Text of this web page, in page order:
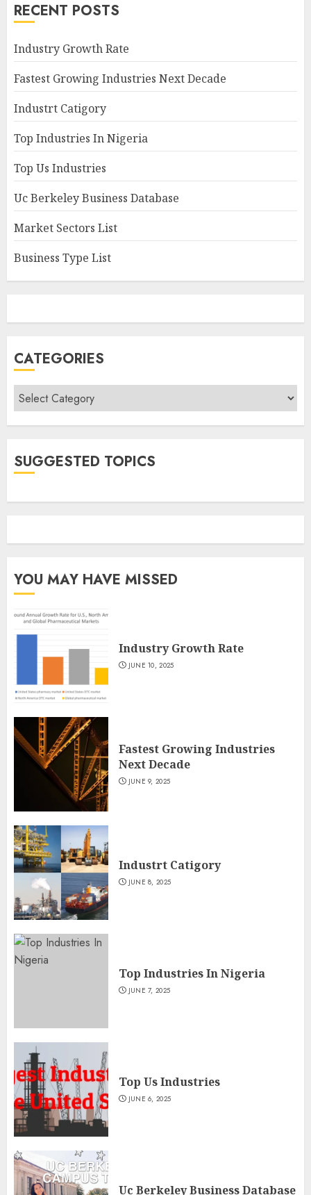
RECENT POSTS
Industry Growth Rate
Fastest Growing Industries Next Decade
Industrt Catigory
Top Industries In Nigeria
Top Us Industries
Uc Berkeley Business Database
Market Sectors List
Business Type List
CATEGORIES
Categories
SUGGESTED TOPICS
YOU MAY HAVE MISSED
Industry Growth Rate
JUNE 10, 2025
Fastest Growing Industries
Next Decade
JUNE 9, 2025
Industrt Catigory
JUNE 8, 2025
Top Industries In Nigeria
JUNE 7, 2025
Top Us Industries
JUNE 6, 2025
Uc Berkeley Business Database